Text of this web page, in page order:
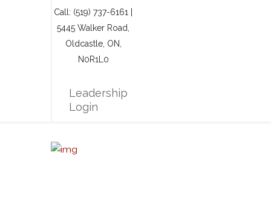
Call: (519) 737-6161 |
5445 Walker Road,
Oldcastle, ON,
N0R1L0
Leadership
Login